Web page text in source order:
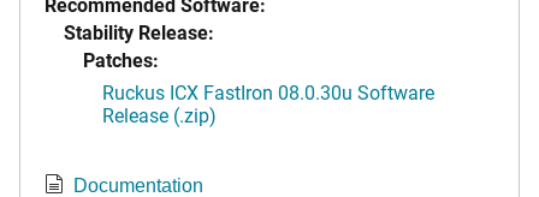
Stability Release:
Patches:
Ruckus ICX FastIron 08.0.30u Software
Release (.zip)
Documentation